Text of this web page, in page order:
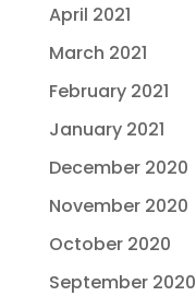
April 2021
March 2021
February 2021
January 2021
December 2020
November 2020
October 2020
September 2020